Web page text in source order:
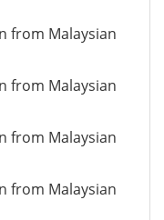
from Malaysian
from Malaysian
from Malaysian
from Malaysian